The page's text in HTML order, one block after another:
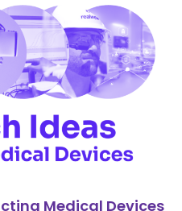
Medical Devices